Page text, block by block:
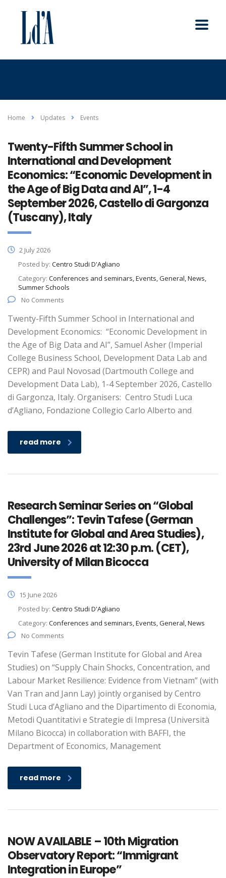
Home Updates Events
Twenty-Fifth Summer School in
International and Development
Economics: “Economic Development in
the Age of Big Data and AI”, 1-4
September 2026, Castello di Gargonza
(Tuscany), Italy
2 July 2026
Posted by: Centro Studi D'Agliano
Category: Conferences and seminars, Events, General, News,
Summer Schools
No Comments
Twenty-Fifth Summer School in International and
Development Economics: “Economic Development in
the Age of Big Data and AI”, Samuel Asher (Imperial
College Business School, Development Data Lab and
CEPR) and Paul Novosad (Dartmouth College and
Development Data Lab), 1-4 September 2026, Castello
di Gargonza, Italy. Organisers: Centro Studi Luca
d’Agliano, Fondazione Collegio Carlo Alberto and
read more
Research Seminar Series on “Global
Challenges”: Tevin Tafese (German
Institute for Global and Area Studies),
23rd June 2026 at 12:30 p.m. (CET),
University of Milan Bicocca
15 June 2026
Posted by: Centro Studi D'Agliano
Category: Conferences and seminars, Events, General, News
No Comments
Tevin Tafese (German Institute for Global and Area
Studies) on “Supply Chain Shocks, Concentration, and
Labour Market Resilience: Evidence from Vietnam” (with
Van Tran and Jann Lay) jointly organised by Centro
Studi Luca d’Agliano and the Dipartimento di Economia,
Metodi Quantitativi e Strategie di Impresa (Università
Milano Bicocca) in collaboration with BAFFI, the
Department of Economics, Management
read more
NOW AVAILABLE – 10th Migration
Observatory Report: “Immigrant
Integration in Europe”